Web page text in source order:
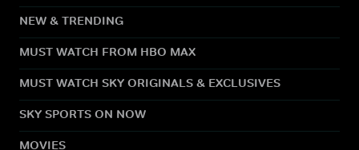
NEW & TRENDING
MUST WATCH FROM HBO MAX
MUST WATCH SKY ORIGINALS & EXCLUSIVES
SKY SPORTS ON NOW
MOVIES